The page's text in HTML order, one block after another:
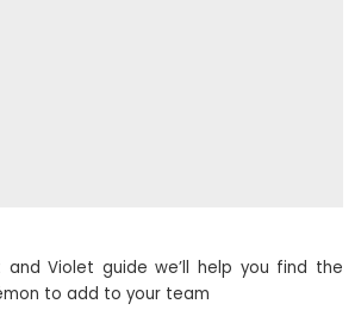
and Violet guide we’ll help you find the
to add to your team